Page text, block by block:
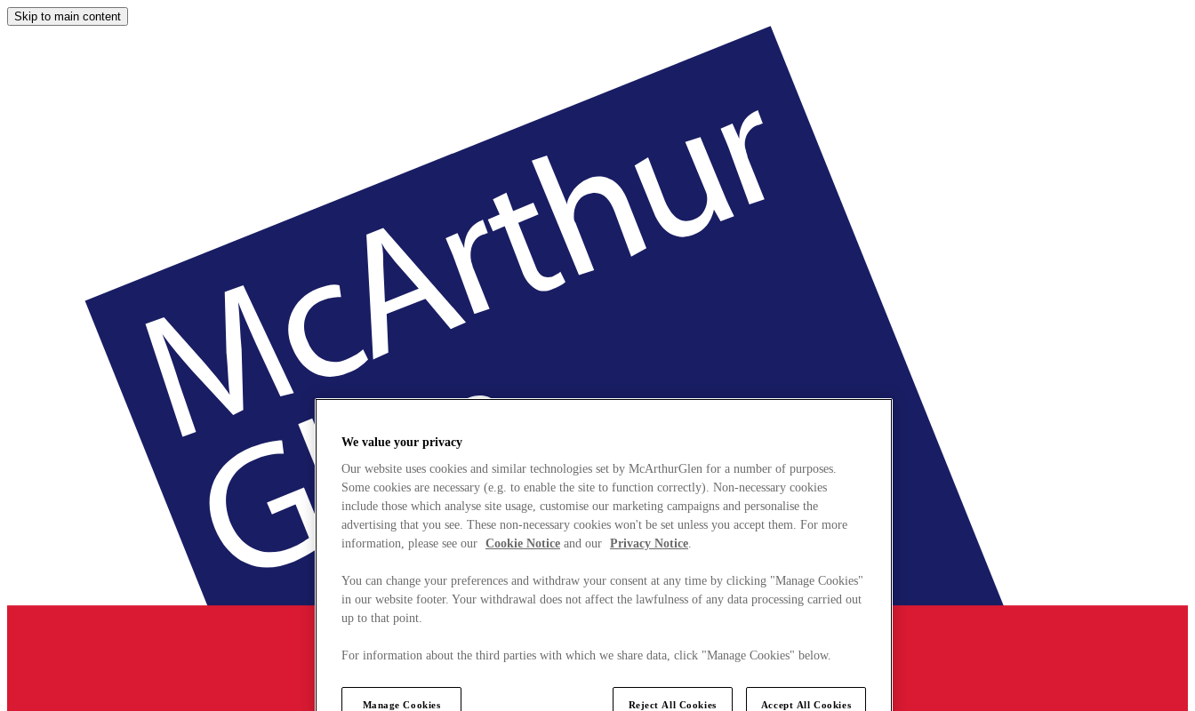
Skip to main content
We value your privacy
Our website uses cookies and similar technologies set by McArthurGlen for a number of purposes.
Some cookies are necessary (e.g. to enable the site to function correctly). Non-necessary cookies
include those which analyse site usage, customise our marketing campaigns and personalise the
advertising that you see. These non-necessary cookies won't be set unless you accept them. For more
information, please see our Cookie Notice and our Privacy Notice.
You can change your preferences and withdraw your consent at any time by clicking "Manage Cookies"
in our website footer. Your withdrawal does not affect the lawfulness of any data processing carried out
up to that point.
For information about the third parties with which we share data, click "Manage Cookies" below.
Manage Cookies Reject All Cookies Accept All Cookies